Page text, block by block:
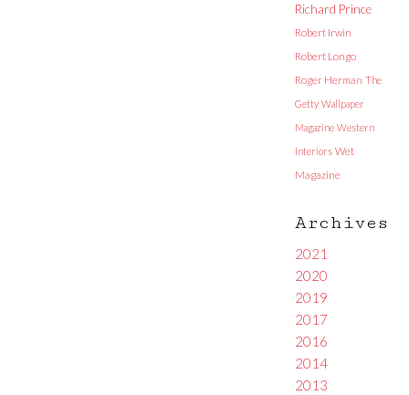
Richard Prince
Robert Irwin
Robert Longo
Roger Herman The
Getty Wallpaper
Magazine Western
Interiors Wet
Magazine
Archives
2021
2020
2019
2017
2016
2014
2013